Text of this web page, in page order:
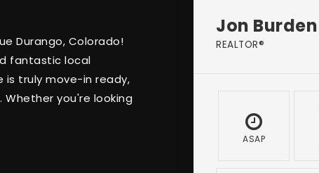
Durango, Colorado!
fantastic local
is truly move-in ready,
you're looking
Jon Burden
REALTOR®
ASAP